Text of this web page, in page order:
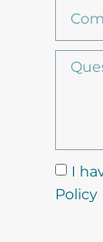
I
Policy